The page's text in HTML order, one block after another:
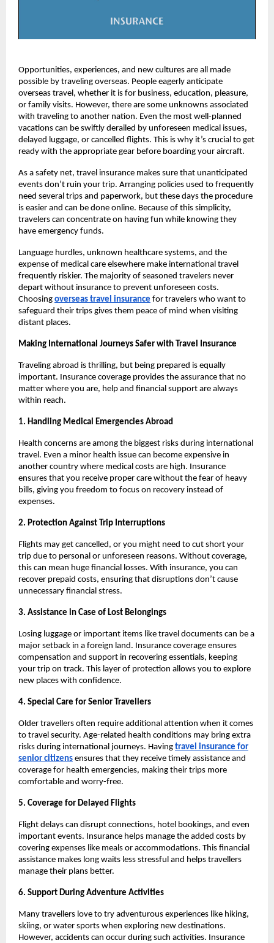
Opportunities, experiences, and new cultures are all made
possible by traveling overseas. People eagerly anticipate
overseas travel, whether it is for business, education, pleasure,
or family visits. However, there are some unknowns associated
with traveling to another nation. Even the most well-planned
vacations can be swiftly derailed by unforeseen medical issues,
delayed luggage, or cancelled flights. This is why it’s crucial to get
ready with the appropriate gear before boarding your aircraft.
As a safety net, travel insurance makes sure that unanticipated
events don’t ruin your trip. Arranging policies used to frequently
need several trips and paperwork, but these days the procedure
is easier and can be done online. Because of this simplicity,
travelers can concentrate on having fun while knowing they
have emergency funds.
Language hurdles, unknown healthcare systems, and the
expense of medical care elsewhere make international travel
frequently riskier. The majority of seasoned travelers never
depart without insurance to prevent unforeseen costs.
Choosing overseas travel insurance for travelers who want to
safeguard their trips gives them peace of mind when visiting
distant places.
Making International Journeys Safer with Travel Insurance
Traveling abroad is thrilling, but being prepared is equally
important. Insurance coverage provides the assurance that no
matter where you are, help and financial support are always
within reach.
1. Handling Medical Emergencies Abroad
Health concerns are among the biggest risks during international
travel. Even a minor health issue can become expensive in
another country where medical costs are high. Insurance
ensures that you receive proper care without the fear of heavy
bills, giving you freedom to focus on recovery instead of
expenses.
2. Protection Against Trip Interruptions
Flights may get cancelled, or you might need to cut short your
trip due to personal or unforeseen reasons. Without coverage,
this can mean huge financial losses. With insurance, you can
recover prepaid costs, ensuring that disruptions don’t cause
unnecessary financial stress.
3. Assistance in Case of Lost Belongings
Losing luggage or important items like travel documents can be a
major setback in a foreign land. Insurance coverage ensures
compensation and support in recovering essentials, keeping
your trip on track. This layer of protection allows you to explore
new places with confidence.
4. Special Care for Senior Travellers
Older travellers often require additional attention when it comes
to travel security. Age-related health conditions may bring extra
risks during international journeys. Having travel insurance for
senior citizens ensures that they receive timely assistance and
coverage for health emergencies, making their trips more
comfortable and worry-free.
5. Coverage for Delayed Flights
Flight delays can disrupt connections, hotel bookings, and even
important events. Insurance helps manage the added costs by
covering expenses like meals or accommodations. This financial
assistance makes long waits less stressful and helps travellers
manage their plans better.
6. Support During Adventure Activities
Many travellers love to try adventurous experiences like hiking,
skiing, or water sports when exploring new destinations.
However, accidents can occur during such activities. Insurance